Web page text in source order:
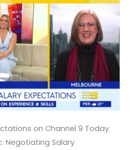
on Channel 9 Today
Negotiating Salary